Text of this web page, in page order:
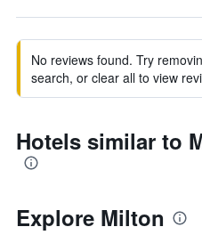
No reviews found. Try
search, or clear all to view
Hotels similar to
Explore Milton